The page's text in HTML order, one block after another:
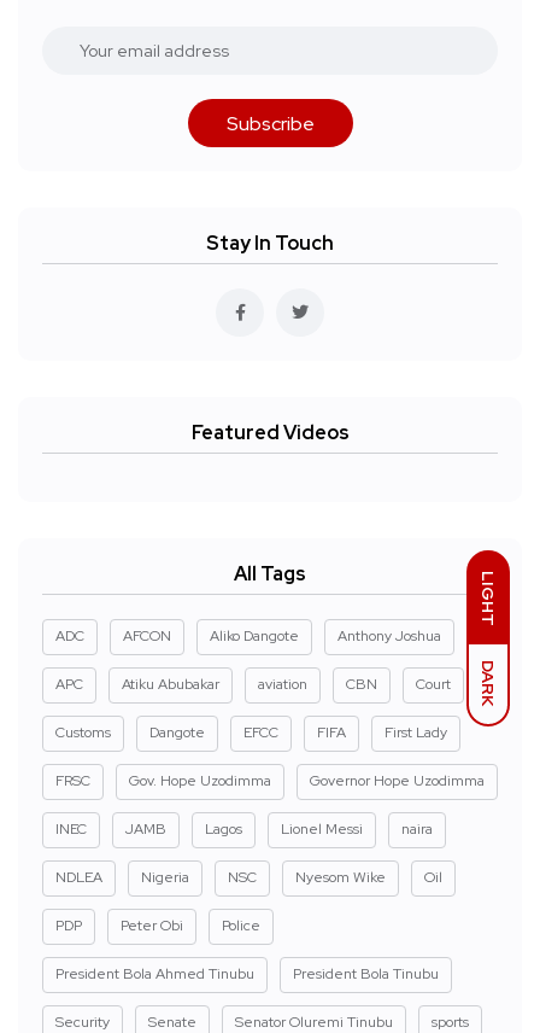
LIGHT
DARK
Subscribe
Stay In Touch
Featured Videos
All Tags
ADC AFCON Aliko Dangote Anthony Joshua
APC Atiku Abubakar aviation CBN Court
Customs Dangote EFCC FIFA First Lady
FRSC Gov. Hope Uzodimma Governor Hope Uzodimma
INEC JAMB Lagos Lionel Messi naira
NDLEA Nigeria NSC Nyesom Wike Oil
PDP Peter Obi Police
President Bola Ahmed Tinubu President Bola Tinubu
Security Senate Senator Oluremi Tinubu sports